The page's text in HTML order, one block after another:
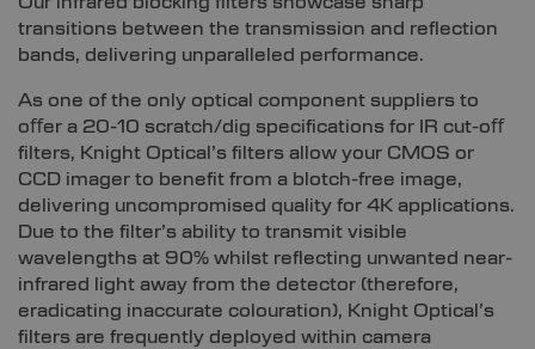
transitions between the transmission and reflection
bands, delivering unparalleled performance.
As one of the only optical component suppliers to
oﬀer a 20-10 scratch/dig specifications for IR cut-oﬀ
filters, Knight Optical’s filters allow your CMOS or
CCD imager to benefit from a blotch-free image,
delivering uncompromised quality for 4K applications.
Due to the filter’s ability to transmit visible
wavelengths at 90% whilst reﬂecting unwanted near-
infrared light away from the detector (therefore,
eradicating inaccurate colouration), Knight Optical’s
filters are frequently deployed within camera